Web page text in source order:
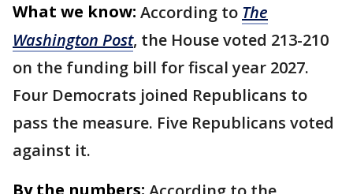
What we know: According to The
Washington Post, the House voted 213-210
on the funding bill for fiscal year 2027.
Four Democrats joined Republicans to
pass the measure. Five Republicans voted
against it.